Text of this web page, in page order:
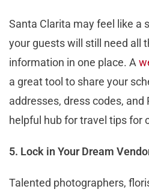
Santa Clarita may feel like a
your guests will still need all
information in one place. A
a great tool to share your
addresses, dress codes, and
helpful hub for travel tips for
5. Lock in Your Dream
Talented photographers,